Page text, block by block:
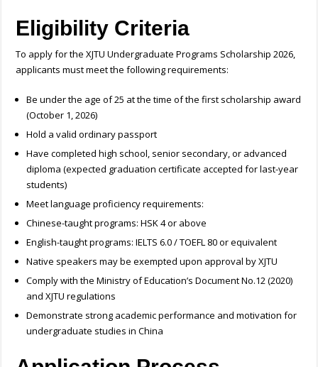
Eligibility Criteria
To apply for the XJTU Undergraduate Programs Scholarship 2026,
applicants must meet the following requirements:
Be under the age of 25 at the time of the first scholarship award
(October 1, 2026)
Hold a valid ordinary passport
Have completed high school, senior secondary, or advanced
diploma (expected graduation certificate accepted for last-year
students)
Meet language proficiency requirements:
Chinese-taught programs: HSK 4 or above
English-taught programs: IELTS 6.0 / TOEFL 80 or equivalent
Native speakers may be exempted upon approval by XJTU
Comply with the Ministry of Education’s Document No.12 (2020)
and XJTU regulations
Demonstrate strong academic performance and motivation for
undergraduate studies in China